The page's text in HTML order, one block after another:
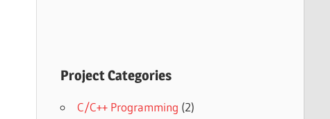
Project Categories
C/C++ Programming (2)